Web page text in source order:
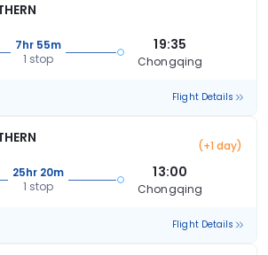
7hr 55m
1 stop
19:35
Chongqing
Flight Details
(+1 day)
25hr 20m
1 stop
13:00
Chongqing
Flight Details